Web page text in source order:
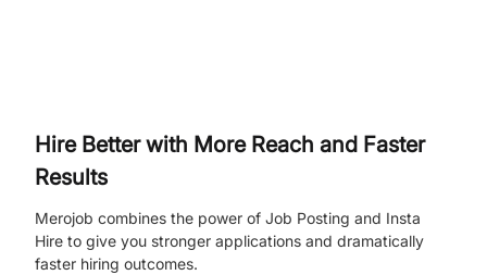
Hire Better with More Reach and Faster
Results
Merojob combines the power of Job Posting and Insta
Hire to give you stronger applications and dramatically
faster hiring outcomes.